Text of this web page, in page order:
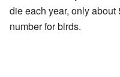
die each year, only
number for birds.